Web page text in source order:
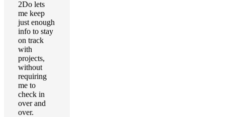
2Do lets
me keep
just enough
info to stay
on track
with
projects,
without
requiring
me to
check in
over and
over.